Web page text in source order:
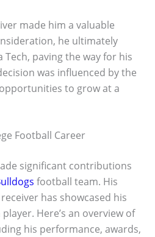
made him a valuable
he ultimately
paving the way for his
was influenced by the
to grow at a
Football Career
significant contributions
football team. His
has showcased his
Here’s an overview of
his performance, awards,